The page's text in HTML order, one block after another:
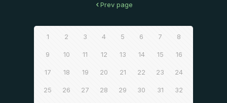
Prev page
1 2 3 4 5 6 7 8
9 10 11 12 13 14 15 16
17 18 19 20 21 22 23 24
25 26 27 28 29 30 31 32